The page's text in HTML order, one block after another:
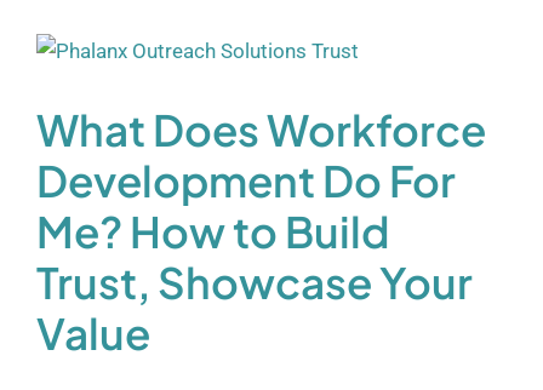
What Does Workforce
Development Do For
Me? How to Build
Trust, Showcase Your
Value